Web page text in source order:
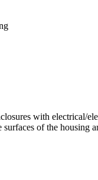
with electrical/
surfaces of the